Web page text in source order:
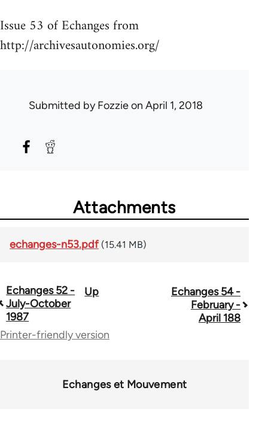
Issue 53 of Echanges from
http://archivesautonomies.org/
Submitted byFozzieon April 1, 2018
Attachments
echanges-n53.pdf (15.41 MB)
Book
traversal
links
Echanges 52 -
July-October
1987
Up
Echanges 54 -
February -
April 188
Printer-friendly version
Echanges et Mouvement